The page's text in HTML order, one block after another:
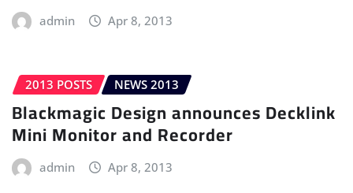
admin Apr 8, 2013
2013 POSTS NEWS 2013
Blackmagic Design announces Decklink
Mini Monitor and Recorder
admin Apr 8, 2013